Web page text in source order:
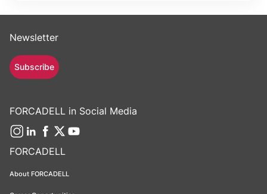
FORCADELL
About FORCADELL
Newsletter
Subscribe
FORCADELL in Social Media